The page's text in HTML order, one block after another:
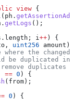
view {
(ph.
getLogs ();
i++ ) {
uint256 amount)
where the
be duplicated in
duplicates
== 0 ) {
(from);
0 ) {